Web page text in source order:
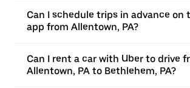
Can I schedule trips in advance on
app from Allentown, PA?
Can I rent a car with Uber to drive
Allentown, PA to Bethlehem, PA?